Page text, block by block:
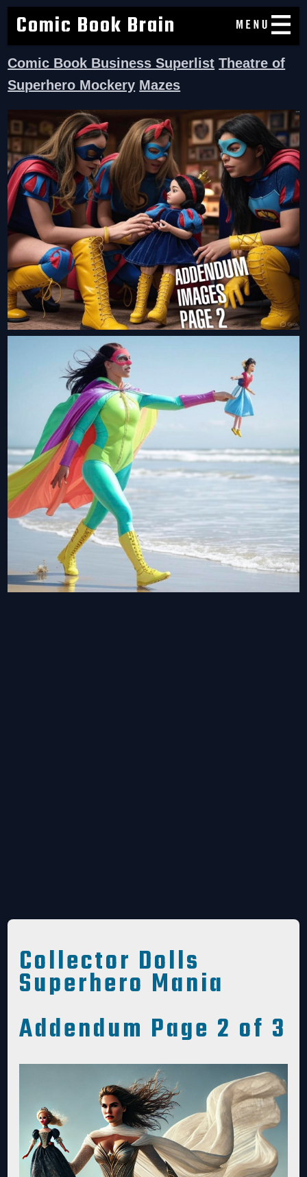
Comic Book Brain
Comic Book Business Superlist Theatre of
Superhero Mockery Mazes
Collector Dolls
Superhero Mania
Addendum Page 2 of 3